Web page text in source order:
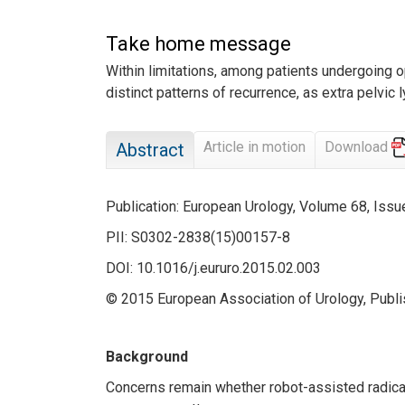
Take home message
Within limitations, among patients undergoing
distinct patterns of recurrence, as extra pelvic
Abstract Article in motion Download
Publication: European Urology, Volume 68,
PII: S0302-2838(15)00157-8
DOI: 10.1016/j.eururo.2015.02.003
© 2015 European Association of Urology,
Background
Concerns remain whether robot-assisted